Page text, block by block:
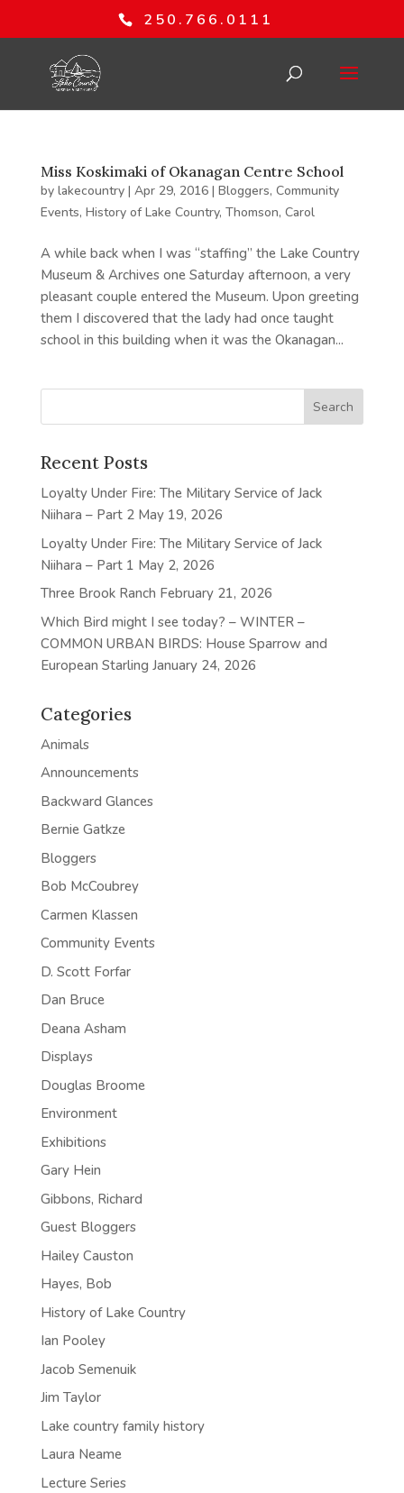
250.766.0111
Miss Koskimaki of Okanagan Centre School
by lakecountry| Apr 29, 2016| Bloggers, Community
Events, History of Lake Country, Thomson, Carol
A while back when I was “staffing” the Lake Country
Museum & Archives one Saturday afternoon, a very
pleasant couple entered the Museum. Upon greeting
them I discovered that the lady had once taught
school in this building when it was the Okanagan...
Recent Posts
Loyalty Under Fire: The Military Service of Jack
Niihara – Part 2 May 19, 2026
Loyalty Under Fire: The Military Service of Jack
Niihara – Part 1 May 2, 2026
Three Brook Ranch February 21, 2026
Which Bird might I see today? – WINTER –
COMMON URBAN BIRDS: House Sparrow and
European Starling January 24, 2026
Categories
Animals
Announcements
Backward Glances
Bernie Gatkze
Bloggers
Bob McCoubrey
Carmen Klassen
Community Events
D. Scott Forfar
Dan Bruce
Deana Asham
Displays
Douglas Broome
Environment
Exhibitions
Gary Hein
Gibbons, Richard
Guest Bloggers
Hailey Causton
Hayes, Bob
History of Lake Country
Ian Pooley
Jacob Semenuik
Jim Taylor
Lake country family history
Laura Neame
Lecture Series